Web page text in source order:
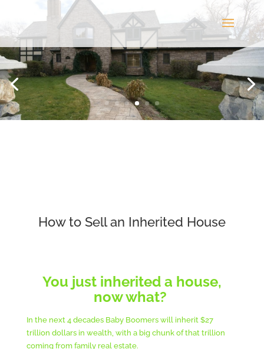
How to Sell an Inherited House
You just inherited a house,
now what?
In the next 4 decades Baby Boomers will inherit $27
trillion dollars in wealth, with a big chunk of that trillion
coming from family real estate.